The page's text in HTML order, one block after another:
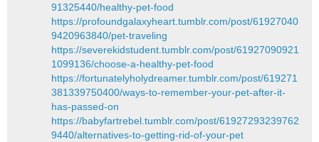
91325440/healthy-pet-food
https://profoundgalaxyheart.tumblr.com/post/61927040
9420963840/pet-traveling
https://severekidstudent.tumblr.com/post/61927090921
1099136/choose-a-healthy-pet-food
https://fortunatelyholydreamer.tumblr.com/post/619271
381339750400/ways-to-remember-your-pet-after-it-
has-passed-on
https://babyfartrebel.tumblr.com/post/61927293239762
9440/alternatives-to-getting-rid-of-your-pet